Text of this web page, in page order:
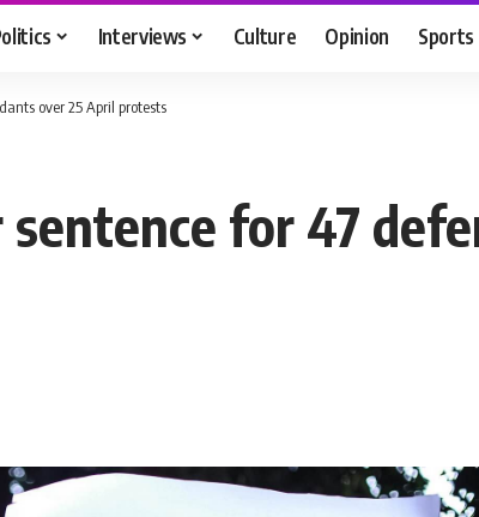
Interviews Culture Opinion Sports
over 25 April protests
for 47